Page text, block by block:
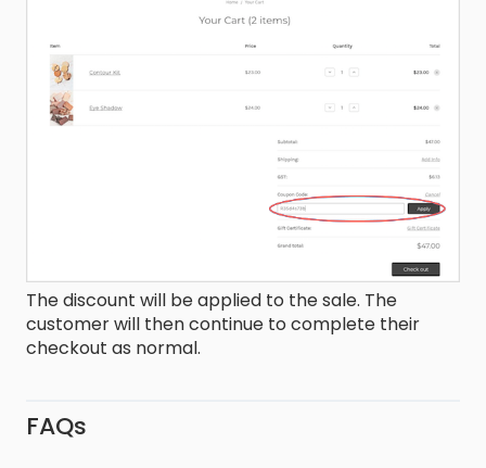
The discount will be applied to the sale. The
customer will then continue to complete their
checkout as normal.
FAQs